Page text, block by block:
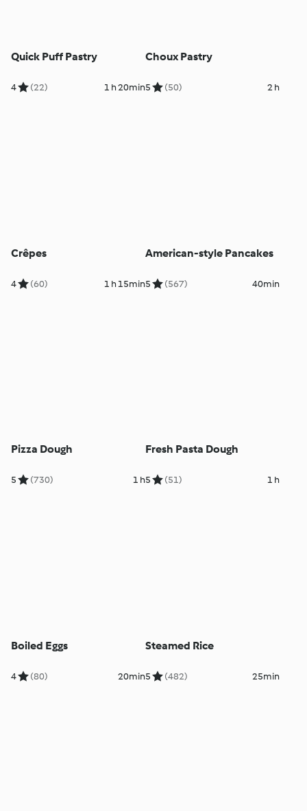
Quick Puff Pastry
4 (22) 1 h 20min
Choux Pastry
5 (50) 2 h
Crêpes
4 (60) 1 h 15min
American-style Pancakes
5 (567) 40min
Pizza Dough
5 (730) 1 h
Fresh Pasta Dough
5 (51) 1 h
Boiled Eggs
4 (80) 20min
Steamed Rice
5 (482) 25min